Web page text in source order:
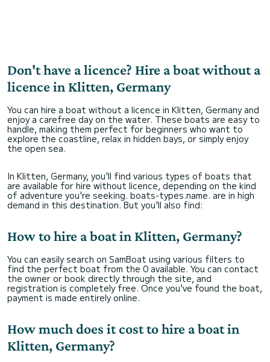
Don't have a licence? Hire a boat without a
licence in Klitten, Germany
You can hire a boat without a licence in Klitten, Germany and
enjoy a carefree day on the water. These boats are easy to
handle, making them perfect for beginners who want to
explore the coastline, relax in hidden bays, or simply enjoy
the open sea.
In Klitten, Germany, you'll find various types of boats that
are available for hire without licence, depending on the kind
of adventure you're seeking. boats-types.name. are in high
demand in this destination. But you'll also find:
How to hire a boat in Klitten, Germany?
You can easily search on SamBoat using various filters to
find the perfect boat from the 0 available. You can contact
the owner or book directly through the site, and
registration is completely free. Once you've found the boat,
payment is made entirely online.
How much does it cost to hire a boat in
Klitten, Germany?